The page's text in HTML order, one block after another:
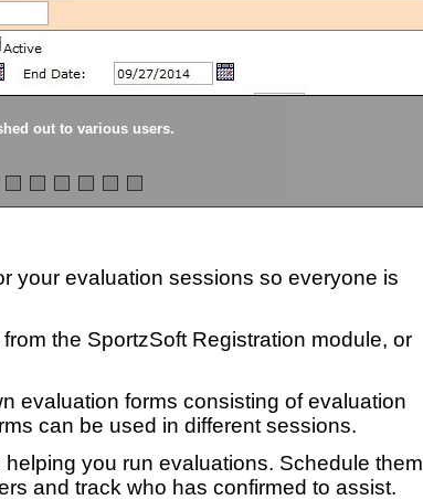
out to various users.
your evaluation sessions so everyone is
the SportzSoft Registration module, or
evaluation forms consisting of evaluation
can be used in different sessions.
you run evaluations. Schedule them
and track who has confirmed to assist.